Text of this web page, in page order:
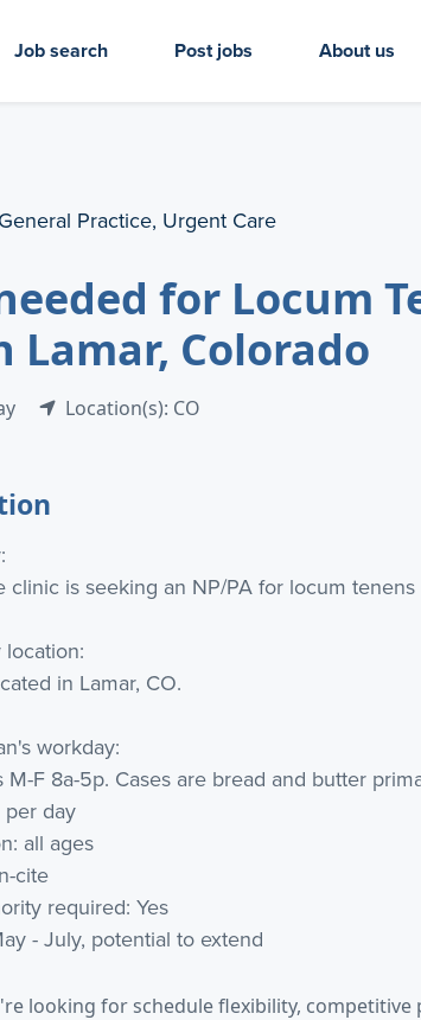
Job search Post jobs About us
Practice, Urgent Care
for Locum
Lamar, Colorado
Location(s): CO
clinic is seeking an NP/PA for locum
in Lamar, CO.
workday:
F 8a-5p. Cases are bread and butter
per day
all ages
cite
required: Yes
- July, potential to extend
looking for schedule flexibility, competitive